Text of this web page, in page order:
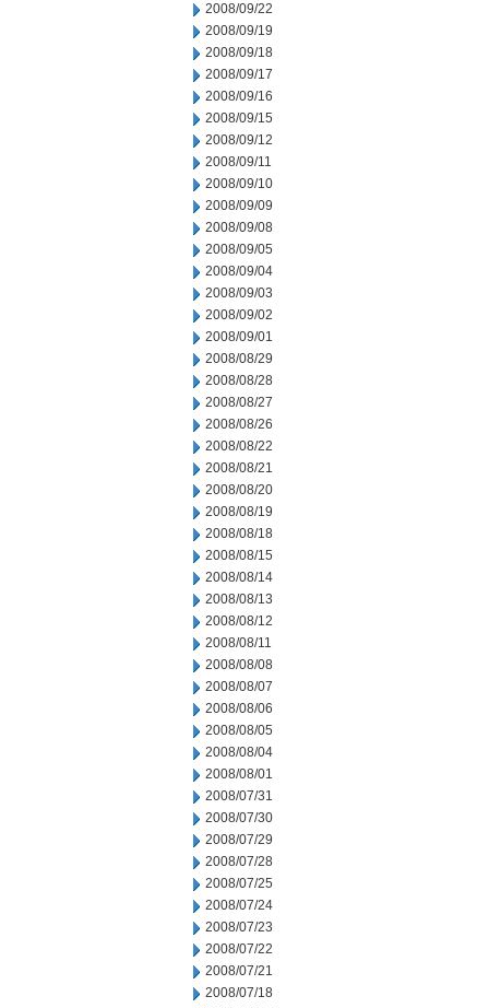
2008/09/22
2008/09/19
2008/09/18
2008/09/17
2008/09/16
2008/09/15
2008/09/12
2008/09/11
2008/09/10
2008/09/09
2008/09/08
2008/09/05
2008/09/04
2008/09/03
2008/09/02
2008/09/01
2008/08/29
2008/08/28
2008/08/27
2008/08/26
2008/08/22
2008/08/21
2008/08/20
2008/08/19
2008/08/18
2008/08/15
2008/08/14
2008/08/13
2008/08/12
2008/08/11
2008/08/08
2008/08/07
2008/08/06
2008/08/05
2008/08/04
2008/08/01
2008/07/31
2008/07/30
2008/07/29
2008/07/28
2008/07/25
2008/07/24
2008/07/23
2008/07/22
2008/07/21
2008/07/18